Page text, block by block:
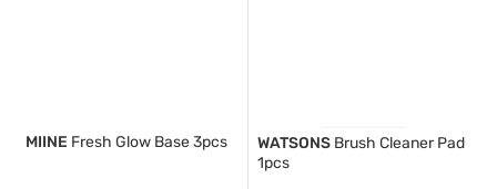
MIINE Fresh Glow Base 3pcs WATSONS Brush Cleaner Pad
1pcs